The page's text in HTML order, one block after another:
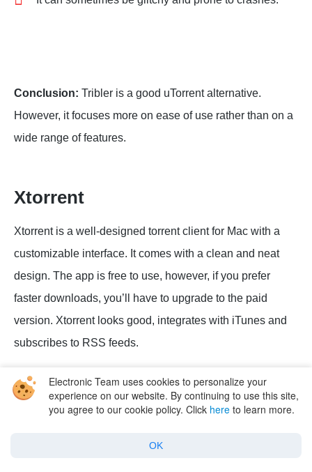
Conclusion: Tribler is a good uTorrent alternative.
However, it focuses more on ease of use rather than on a
wide range of features.
Xtorrent
Xtorrent is a well-designed torrent client for Mac with a
customizable interface. It comes with a clean and neat
design. The app is free to use, however, if you prefer
faster downloads, you’ll have to upgrade to the paid
version. Xtorrent looks good, integrates with iTunes and
subscribes to RSS feeds.
The app comes with a search feature so that you can find
torrents easily. By default, Xtorrent searches for torrents in
software, it has not been updated for quite a long time and
Electronic Team uses cookies to personalize your
experience on our website. By continuing to use this site,
you agree to our cookie policy. Click here to learn more.
OK